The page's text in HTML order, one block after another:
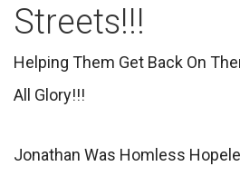
Streets!!!
Helping Them Get Back On
All Glory!!!
Jonathan Was Homless